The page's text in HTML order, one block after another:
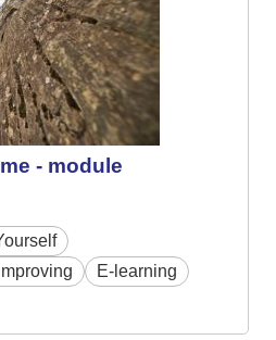
- module
E-learning